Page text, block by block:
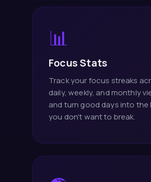
📊
Focus Stats
Track your focus streaks
daily, weekly, and monthly
and turn good days into the
you don't want to break.